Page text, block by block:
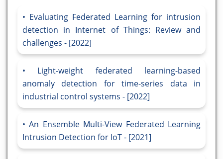
Evaluating Federated Learning for intrusion
detection in Internet of Things: Review and
challenges - [2022]
Light-weight federated learning-based
anomaly detection for time-series data in
industrial control systems - [2022]
An Ensemble Multi-View Federated Learning
Intrusion Detection for IoT - [2021]